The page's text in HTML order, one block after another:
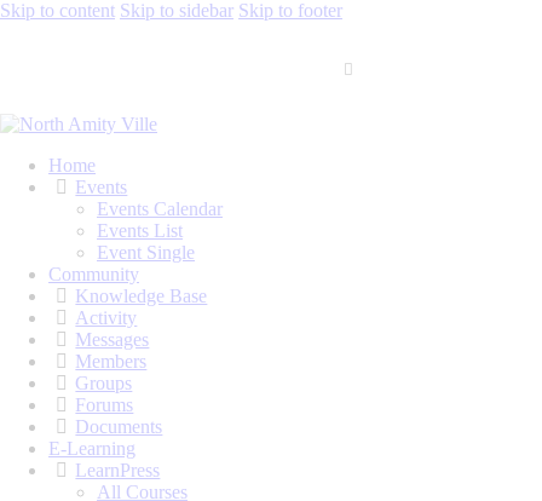
Skip to content Skip to sidebar Skip to footer
Home
Events
Events Calendar
Events List
Event Single
Community
Knowledge Base
Activity
Messages
Members
Groups
Forums
Documents
E-Learning
LearnPress
All Courses